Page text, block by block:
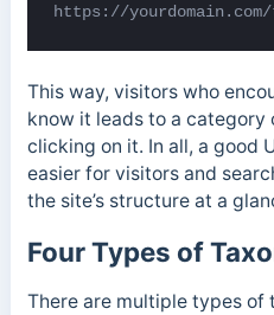
https://
This way, visitors who
know it leads to a category
clicking on it. In all, a good
easier for visitors and
the site’s structure at a
Four Types of
There are multiple types of